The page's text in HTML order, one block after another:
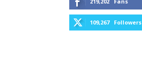
109,267 Followers